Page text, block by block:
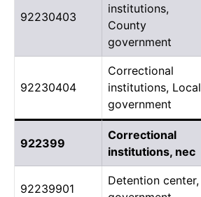
92230403
institutions,
County
government
92230404
Correctional
institutions, Local
government
922399
Correctional
institutions, nec
92239901
Detention center,